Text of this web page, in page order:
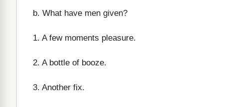
b. What have men given?
1. A few moments pleasure.
2. A bottle of booze.
3. Another fix.